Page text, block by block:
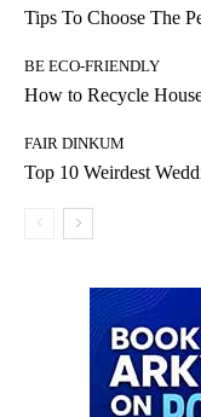
Tips To Choose The
BE ECO-FRIENDLY
How to Recycle
FAIR DINKUM
Top 10 Weirdest